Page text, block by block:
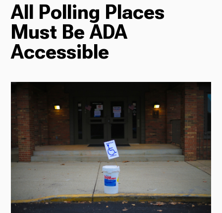
TV
Podcasts
News
All Polling Places
Must Be ADA
Accessible